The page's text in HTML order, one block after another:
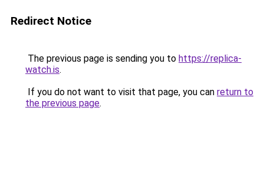
Redirect Notice
The previous page is sending you to https://replica-
watch.is.
If you do not want to visit that page, you can return to
the previous page.